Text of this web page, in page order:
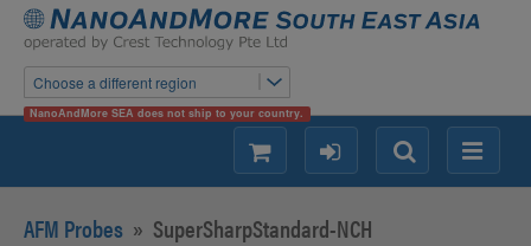
Choose a different region
NanoAndMore SEA does not ship to your country.
Menu
Search
login
shopping
AFM Probes » SuperSharpStandard-NCH